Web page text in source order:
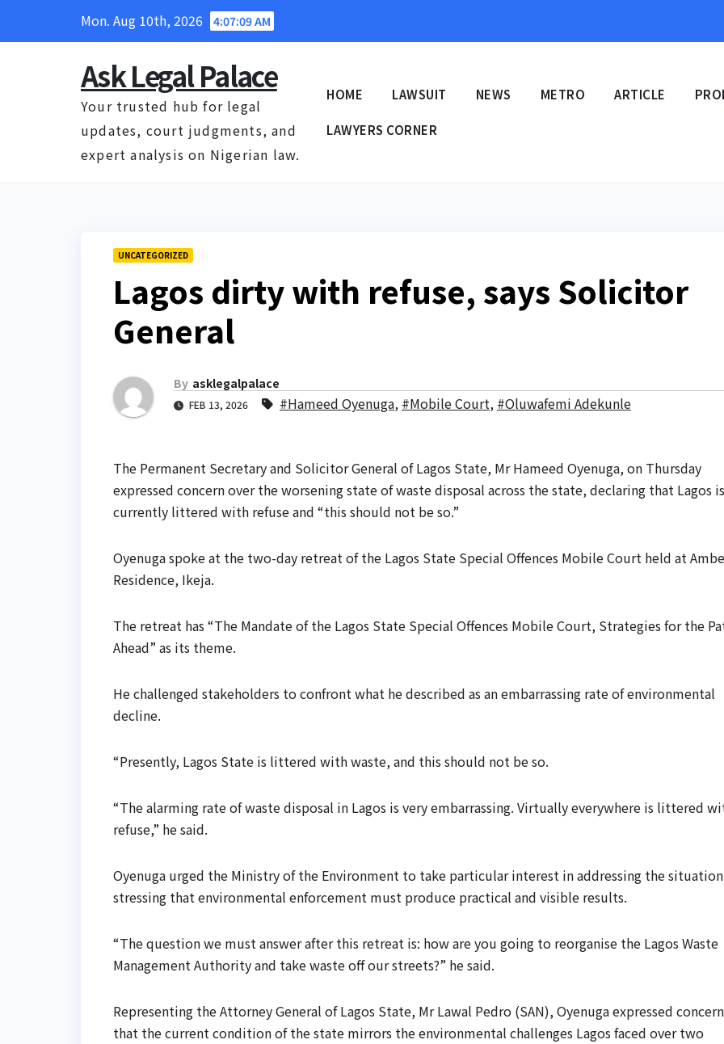
Mon. Aug 10th, 2026 4:07:10 AM
Ask Legal Palace
Your trusted hub for legal
updates, court judgments, and
expert analysis on Nigerian law.
HOME LAWSUIT NEWS METRO ARTICLE
LAWYERS CORNER
UNCATEGORIZED
Lagos dirty with refuse, says Solicitor
General
By asklegalpalace
FEB 13, 2026 #Hameed Oyenuga, #Mobile Court, #Oluwafemi Adekunle
The Permanent Secretary and Solicitor General of Lagos State, Mr Hameed Oyenuga, on Thursday
expressed concern over the worsening state of waste disposal across the state, declaring that Lagos is
currently littered with refuse and “this should not be so.”
Oyenuga spoke at the two-day retreat of the Lagos State Special Offences Mobile Court held at
Residence, Ikeja.
The retreat has “The Mandate of the Lagos State Special Offences Mobile Court, Strategies for the
Ahead” as its theme.
He challenged stakeholders to confront what he described as an embarrassing rate of environmental
decline.
“Presently, Lagos State is littered with waste, and this should not be so.
“The alarming rate of waste disposal in Lagos is very embarrassing. Virtually everywhere is littered
refuse,” he said.
Oyenuga urged the Ministry of the Environment to take particular interest in addressing the
stressing that environmental enforcement must produce practical and visible results.
“The question we must answer after this retreat is: how are you going to reorganise the Lagos Waste
Management Authority and take waste off our streets?” he said.
Representing the Attorney General of Lagos State, Mr Lawal Pedro (SAN), Oyenuga expressed concern
that the current condition of the state mirrors the environmental challenges Lagos faced over two